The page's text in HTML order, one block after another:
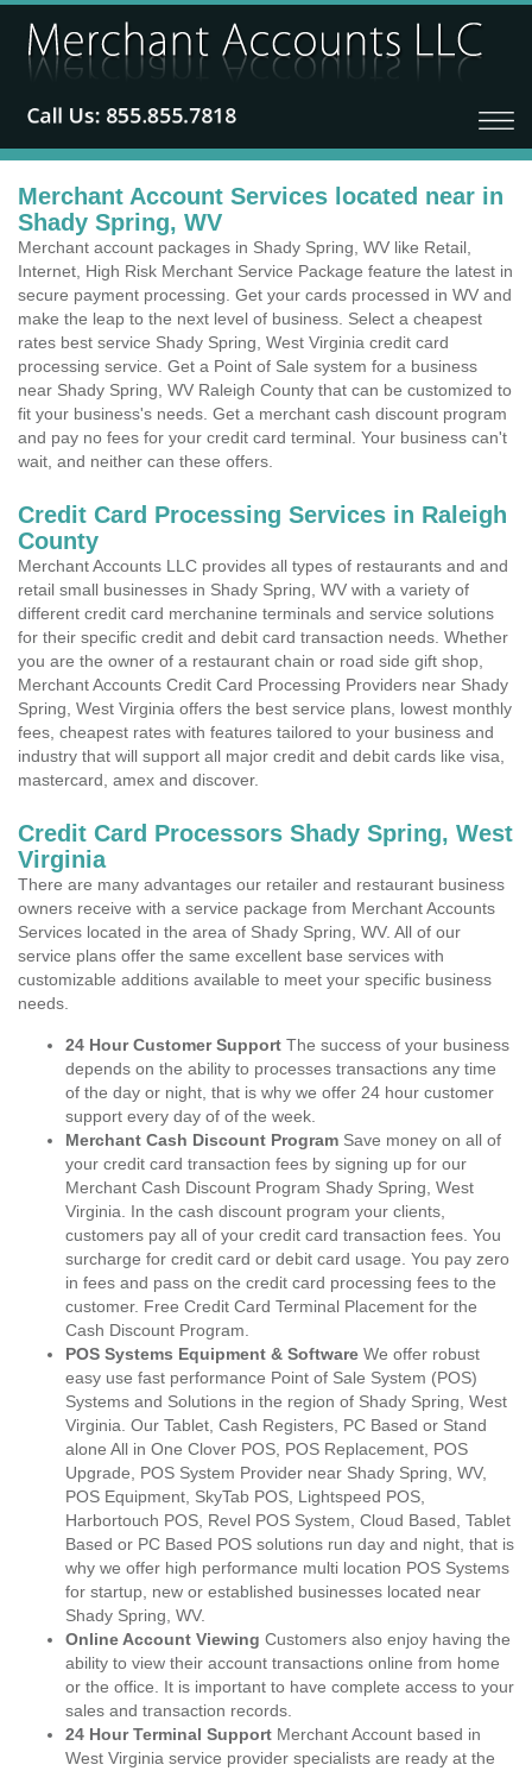
Merchant Account Services located near in
Shady Spring, WV
Merchant account packages in Shady Spring, WV like Retail,
Internet, High Risk Merchant Service Package feature the latest in
secure payment processing. Get your cards processed in WV and
make the leap to the next level of business. Select a cheapest
rates best service Shady Spring, West Virginia credit card
processing service. Get a Point of Sale system for a business
near Shady Spring, WV Raleigh County that can be customized to
fit your business's needs. Get a merchant cash discount program
and pay no fees for your credit card terminal. Your business can't
wait, and neither can these offers.
Credit Card Processing Services in Raleigh
County
Merchant Accounts LLC provides all types of restaurants and and
retail small businesses in Shady Spring, WV with a variety of
different credit card merchanine terminals and service solutions
for their specific credit and debit card transaction needs. Whether
you are the owner of a restaurant chain or road side gift shop,
Merchant Accounts Credit Card Processing Providers near Shady
Spring, West Virginia offers the best service plans, lowest monthly
fees, cheapest rates with features tailored to your business and
industry that will support all major credit and debit cards like visa,
mastercard, amex and discover.
Credit Card Processors Shady Spring, West
Virginia
There are many advantages our retailer and restaurant business
owners receive with a service package from Merchant Accounts
Services located in the area of Shady Spring, WV. All of our
service plans offer the same excellent base services with
customizable additions available to meet your specific business
needs.
24 Hour Customer Support The success of your business
depends on the ability to processes transactions any time
of the day or night, that is why we offer 24 hour customer
support every day of of the week.
Merchant Cash Discount Program Save money on all of
your credit card transaction fees by signing up for our
Merchant Cash Discount Program Shady Spring, West
Virginia. In the cash discount program your clients,
customers pay all of your credit card transaction fees. You
surcharge for credit card or debit card usage. You pay zero
in fees and pass on the credit card processing fees to the
customer. Free Credit Card Terminal Placement for the
Cash Discount Program.
POS Systems Equipment & Software We offer robust
easy use fast performance Point of Sale System (POS)
Systems and Solutions in the region of Shady Spring, West
Virginia. Our Tablet, Cash Registers, PC Based or Stand
alone All in One Clover POS, POS Replacement, POS
Upgrade, POS System Provider near Shady Spring, WV,
POS Equipment, SkyTab POS, Lightspeed POS,
Harbortouch POS, Revel POS System, Cloud Based, Tablet
Based or PC Based POS solutions run day and night, that is
why we offer high performance multi location POS Systems
for startup, new or established businesses located near
Shady Spring, WV.
Online Account Viewing Customers also enjoy having the
ability to view their account transactions online from home
or the office. It is important to have complete access to your
sales and transaction records.
24 Hour Terminal Support Merchant Account based in
West Virginia service provider specialists are ready at the